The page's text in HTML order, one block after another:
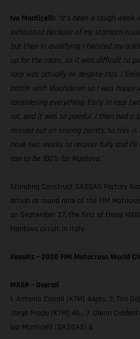
Ivo Monticelli: “It’s been a tough week
exhausted because of my stomach
but then in qualifying I twisted my
up for the races, so it was difficult to
race was actually ok despite this. I
battle with Vlaanderen so I was happy
considering everything. Early in race
rut, and it was so painful. I then had a
missed out on scoring points, so this is
have two weeks to recover fully and
can to be 100% for Mantova.”
Standing Construct GASGAS Factory
action at round nine of the FIM
on September 27, the first of three
Mantova circuit in Italy.
Results – 2020 FIM Motocross World
MXGP – Overall
1. Antonio Cairoli (KTM) 44pts; 2. Tim
Jorge Prado (KTM) 40… 7. Glenn
Ivo Monticelli (GASGAS) 6